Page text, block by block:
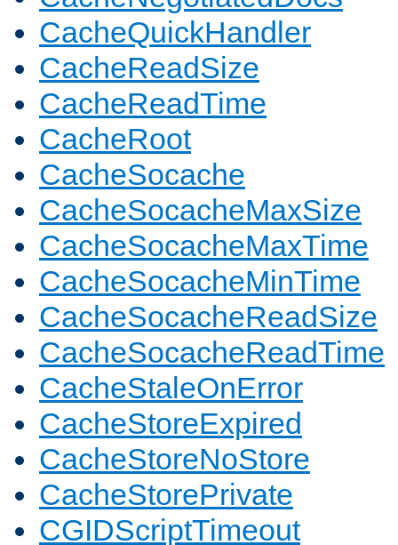
CacheQuickHandler
CacheReadSize
CacheReadTime
CacheRoot
CacheSocache
CacheSocacheMaxSize
CacheSocacheMaxTime
CacheSocacheMinTime
CacheSocacheReadSize
CacheSocacheReadTime
CacheStaleOnError
CacheStoreExpired
CacheStoreNoStore
CacheStorePrivate
CGIDScriptTimeout